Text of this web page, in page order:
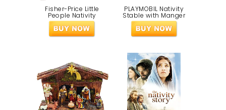
Fisher-Price Little
People Nativity
PLAYMOBIL Nativity
Stable with Manger